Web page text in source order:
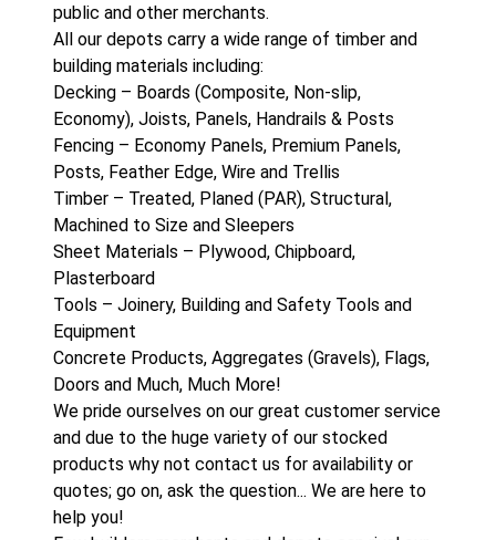
public and other merchants.
All our depots carry a wide range of timber and
building materials including:
Decking – Boards (Composite, Non-slip,
Economy), Joists, Panels, Handrails & Posts
Fencing – Economy Panels, Premium Panels,
Posts, Feather Edge, Wire and Trellis
Timber – Treated, Planed (PAR), Structural,
Machined to Size and Sleepers
Sheet Materials – Plywood, Chipboard,
Plasterboard
Tools – Joinery, Building and Safety Tools and
Equipment
Concrete Products, Aggregates (Gravels), Flags,
Doors and Much, Much More!
We pride ourselves on our great customer service
and due to the huge variety of our stocked
products why not contact us for availability or
quotes; go on, ask the question... We are here to
help you!